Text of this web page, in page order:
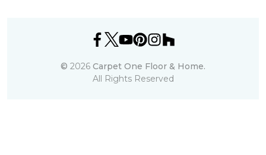
© 2026 Carpet One Floor & Home.
All Rights Reserved